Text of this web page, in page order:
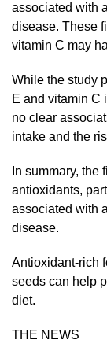
associated with
disease. These
vitamin C may
While the study
E and vitamin C
no clear
intake and the
In summary,
antioxidants,
associated with
disease.
Antioxidant-rich
seeds can help
diet.
THE NEWS